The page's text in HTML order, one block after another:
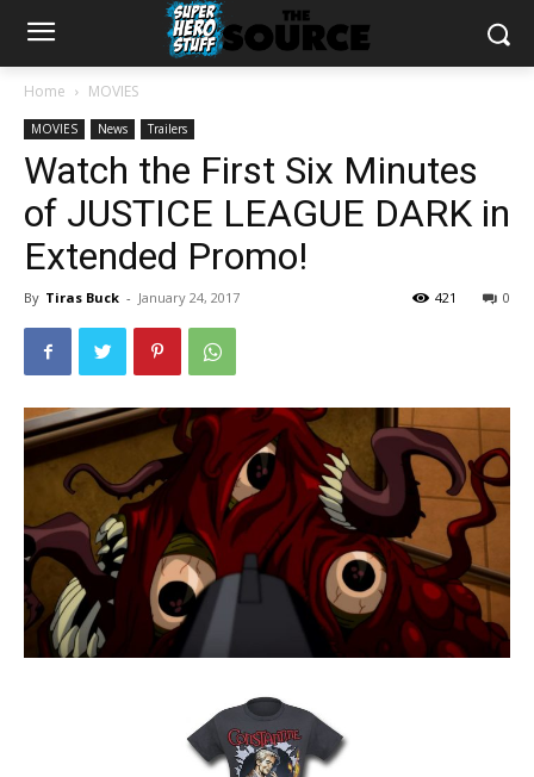
Home MOVIES
MOVIES News Trailers
Watch the First Six Minutes
of JUSTICE LEAGUE DARK in
Extended Promo!
By Tiras Buck - January 24, 2017 0
421